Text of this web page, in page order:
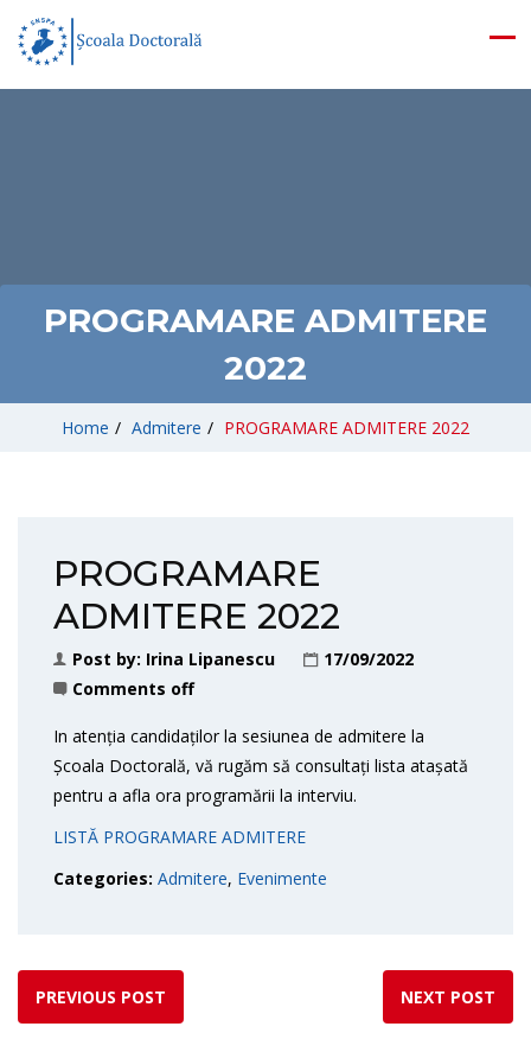
PROGRAMARE ADMITERE
2022
Home / Admitere / PROGRAMARE ADMITERE 2022
PROGRAMARE
ADMITERE 2022
Post by: Irina Lipanescu
17/09/2022
Comments off
In atenția candidaților la sesiunea de admitere la
Școala Doctorală, vă rugăm să consultați lista atașată
pentru a afla ora programării la interviu.
LISTĂ PROGRAMARE ADMITERE
Categories: Admitere, Evenimente
PREVIOUS POST NEXT POST